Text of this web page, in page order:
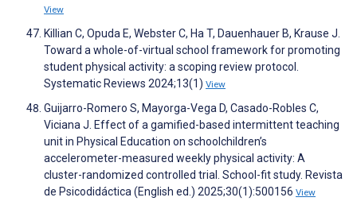
View
Killian C, Opuda E, Webster C, Ha T, Dauenhauer B, Krause J.
Toward a whole-of-virtual school framework for promoting
student physical activity: a scoping review protocol.
Systematic Reviews 2024;13(1) View
Guijarro-Romero S, Mayorga-Vega D, Casado-Robles C,
Viciana J. Effect of a gamified-based intermittent teaching
unit in Physical Education on schoolchildrenʼs
accelerometer-measured weekly physical activity: A
cluster-randomized controlled trial. School-fit study. Revista
de Psicodidáctica (English ed.) 2025;30(1):500156 View